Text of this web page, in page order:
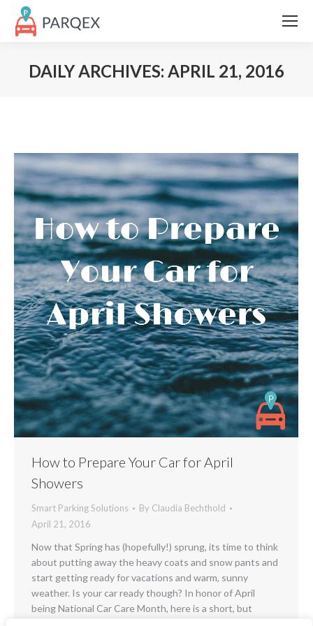
DAILY ARCHIVES: APRIL 21, 2016
How to Prepare Your Car for April
Showers
Smart Parking Solutions By Claudia Bechthold
April 21, 2016
Now that Spring has (hopefully!) sprung, its time to think
about putting away the heavy coats and snow pants and
start getting ready for vacations and warm, sunny
weather. Is your car ready though? In honor of April
being National Car Care Month, here is a short, but